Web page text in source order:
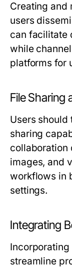
Creating and
users
can facilitate
while
platforms for
File Sharing
Users should
sharing
collaboration
images, and
workflows in
settings.
Integrating
streamline